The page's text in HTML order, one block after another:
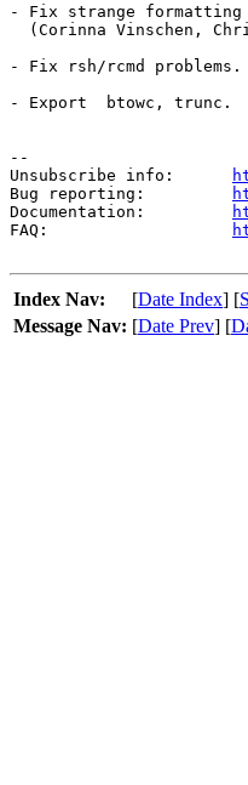
- Fix strange
(Corinna Vinschen,
- Fix rsh/rcmd problems.
- Export  btowc, trunc.
--
Unsubscribe info:
Bug reporting:
Documentation:
FAQ:
Index Nav: [Date Index] [
Message Nav: [Date Prev] [